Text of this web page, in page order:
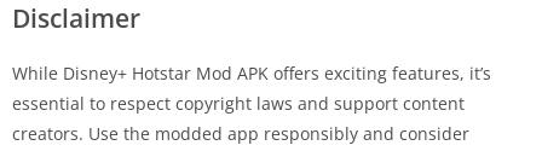
Disclaimer
While Disney+ Hotstar Mod APK offers exciting features, it’s
essential to respect copyright laws and support content
creators. Use the modded app responsibly and consider